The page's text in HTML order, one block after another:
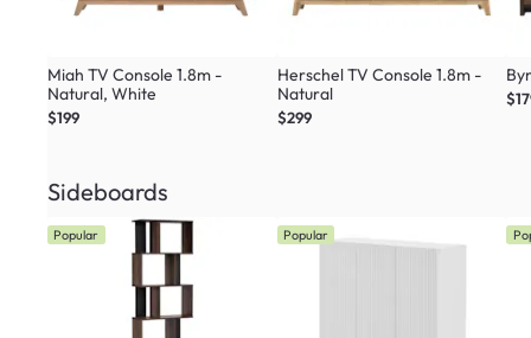
Miah TV Console 1.8m -
Natural, White
$199
Herschel TV Console 1.8m -
Natural
$299
Sideboards
Popular Popular